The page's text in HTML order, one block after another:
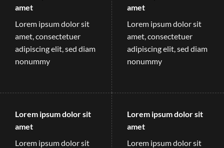
amet
Lorem ipsum dolor sit
amet, consectetuer
adipiscing elit, sed diam
nonummy
amet
Lorem ipsum dolor sit
amet, consectetuer
adipiscing elit, sed diam
nonummy
Lorem ipsum dolor sit
amet
Lorem ipsum dolor sit
Lorem ipsum dolor sit
amet
Lorem ipsum dolor sit